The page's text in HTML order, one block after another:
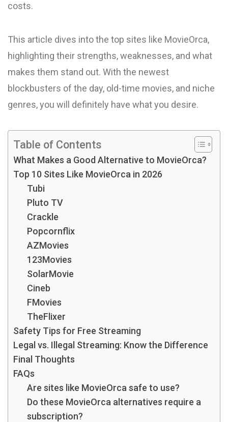
costs.
This article dives into the top sites like MovieOrca,
highlighting their strengths, weaknesses, and what
makes them stand out. With the newest
blockbusters of the day, old-time movies, and niche
genres, you will definitely have what you desire.
Table of Contents
What Makes a Good Alternative to MovieOrca?
Top 10 Sites Like MovieOrca in 2026
Tubi
Pluto TV
Crackle
Popcornflix
AZMovies
123Movies
SolarMovie
Cineb
FMovies
TheFlixer
Safety Tips for Free Streaming
Legal vs. Illegal Streaming: Know the Difference
Final Thoughts
FAQs
Are sites like MovieOrca safe to use?
Do these MovieOrca alternatives require a
subscription?